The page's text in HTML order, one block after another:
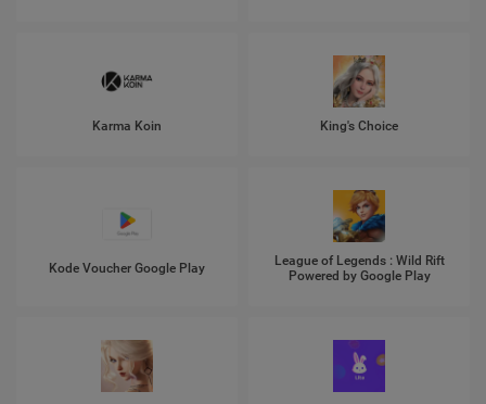
Karma Koin King's Choice
Kode Voucher Google Play
League of Legends : Wild Rift
Powered by Google Play